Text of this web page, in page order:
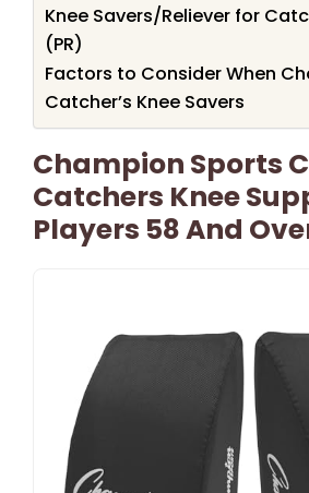
Knee Savers/Reliever for
(PR)
Factors to Consider When
Catcher’s Knee Savers
Champion Sports
Catchers Knee
Players 58 And